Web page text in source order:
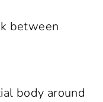
between
body around